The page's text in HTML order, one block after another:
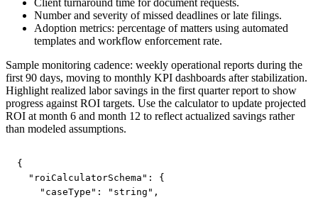
Number and severity of missed deadlines or late filings.
Adoption metrics: percentage of matters using automated
templates and workflow enforcement rate.
Sample monitoring cadence: weekly operational reports during the
first 90 days, moving to monthly KPI dashboards after stabilization.
Highlight realized labor savings in the first quarter report to show
progress against ROI targets. Use the calculator to update projected
ROI at month 6 and month 12 to reflect actualized savings rather
than modeled assumptions.
{
  "roiCalculatorSchema": {
    "caseType": "string",